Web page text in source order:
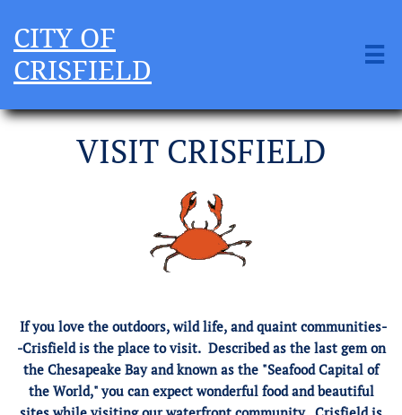
CITY OF
CRISFIELD

VISIT CRISFIELD
If you love the outdoors, wild life, and quaint communities-
-Crisfield is the place to visit. Described as the last gem on
the Chesapeake Bay and known as the "Seafood Capital of
the World," you can expect wonderful food and beautiful